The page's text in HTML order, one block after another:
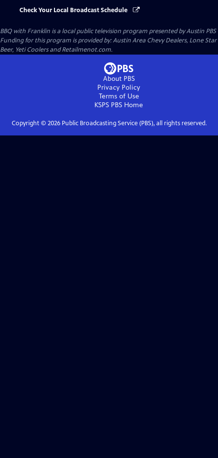
Check Your Local Broadcast Schedule
BBQ with Franklin is a local public television program presented byAustin PBS
Funding for this program is provided by: Austin Area Chevy Dealers, Lone Star
Beer, Yeti Coolers and Retailmenot.com.
About PBS
Privacy Policy
Terms of Use
KSPS PBS Home
Copyright © 2026Public Broadcasting Service (PBS), all rights reserved.